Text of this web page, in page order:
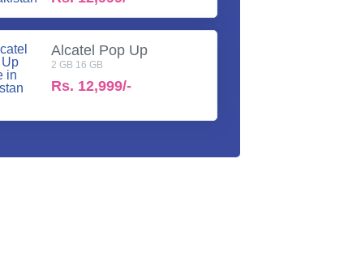
Alcatel Pop Up
2 GB 16 GB
Rs. 12,999/-